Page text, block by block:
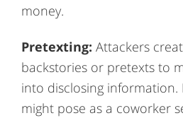
money.
Pretexting: Attackers
backstories or pretexts to
into disclosing information.
might pose as a coworker